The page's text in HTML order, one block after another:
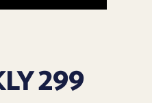
299